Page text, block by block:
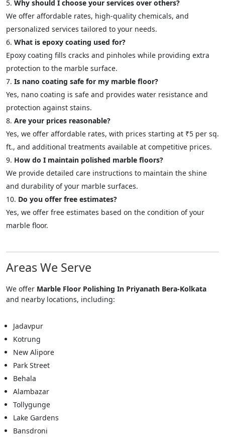
Why should I choose your services over others?
We offer affordable rates, high-quality chemicals, and
personalized services tailored to your needs.
What is epoxy coating used for?
Epoxy coating fills cracks and pinholes while providing extra
protection to the marble surface.
Is nano coating safe for my marble floor?
Yes, nano coating is safe and provides water resistance and
protection against stains.
Are your prices reasonable?
Yes, we offer affordable rates, with prices starting at ₹5 per sq.
ft., and additional treatments available at competitive prices.
How do I maintain polished marble floors?
We provide detailed care instructions to maintain the shine
and durability of your marble surfaces.
Do you offer free estimates?
Yes, we offer free estimates based on the condition of your
marble floor.
Areas We Serve
We offer Marble Floor Polishing In Priyanath Bera-Kolkata
and nearby locations, including:
Jadavpur
Kotrung
New Alipore
Park Street
Behala
Alambazar
Tollygunge
Lake Gardens
Bansdroni